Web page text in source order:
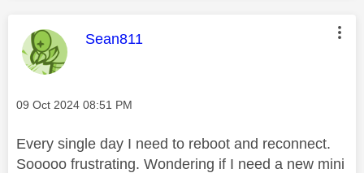
This message was authored by:
Sean811
Message posted on
‎09 Oct 2024 08:51 PM
Every single day I need to reboot and reconnect.
Sooooo frustrating. Wondering if I need a new mini